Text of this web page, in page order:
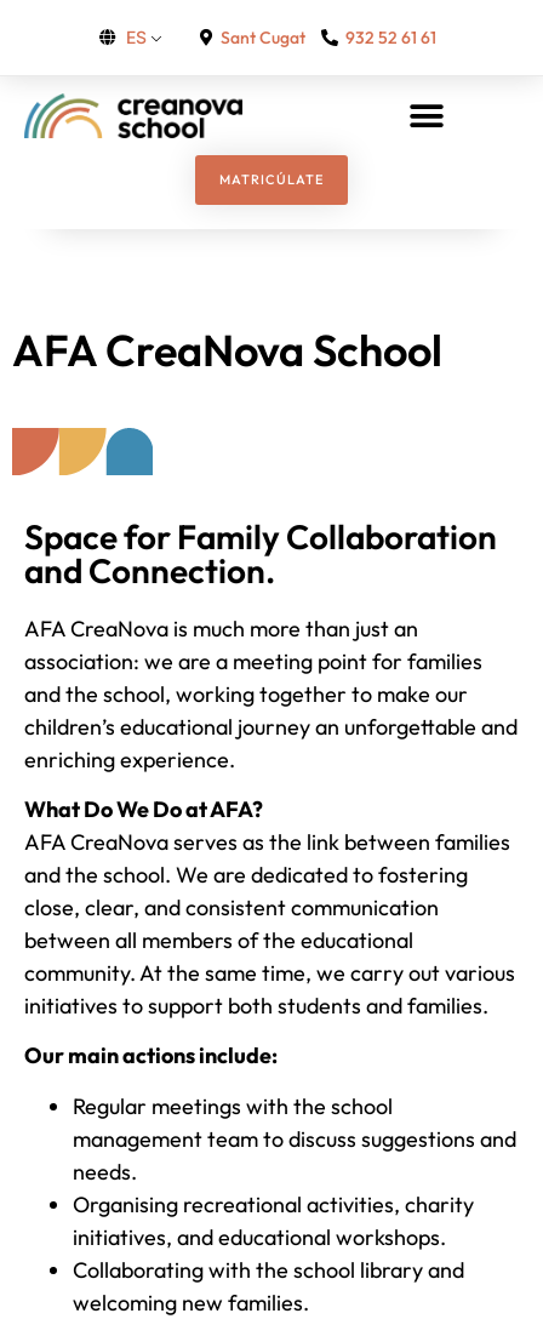
ES Sant Cugat 932 52 61 61
MATRICÚLATE
AFA CreaNova School
Space for Family Collaboration
and Connection.
AFA CreaNova is much more than just an
association: we are a meeting point for families
and the school, working together to make our
children’s educational journey an unforgettable and
enriching experience.
What Do We Do at AFA?
AFA CreaNova serves as the link between families
and the school. We are dedicated to fostering
close, clear, and consistent communication
between all members of the educational
community. At the same time, we carry out various
initiatives to support both students and families.
Our main actions include:
Regular meetings with the school
management team to discuss suggestions and
needs.
Organising recreational activities, charity
initiatives, and educational workshops.
Collaborating with the school library and
welcoming new families.